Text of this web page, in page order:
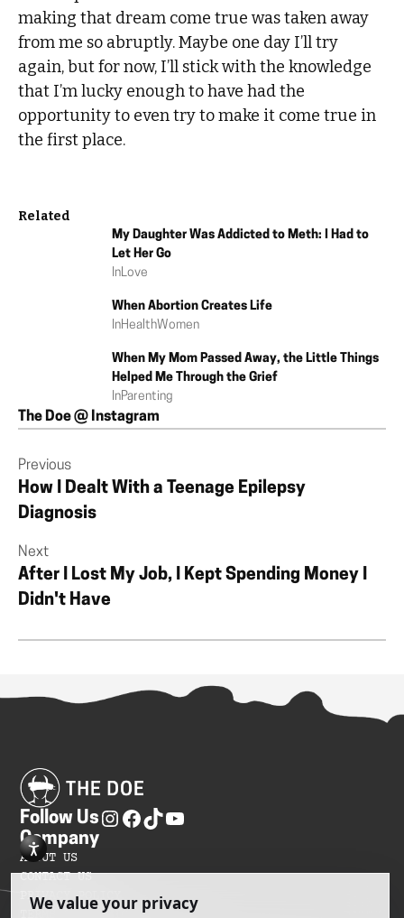
making that dream come true was taken away
from me so abruptly. Maybe one day I’ll try
again, but for now, I’ll stick with the knowledge
that I’m lucky enough to have had the
opportunity to even try to make it come true in
the first place.
Related
My Daughter Was Addicted to Meth: I Had to
Let Her Go
InLove
When Abortion Creates Life
InHealthWomen
When My Mom Passed Away, the Little Things
Helped Me Through the Grief
InParenting
The Doe @ Instagram
Previous
How I Dealt With a Teenage Epilepsy
Diagnosis
Next
After I Lost My Job, I Kept Spending Money I
Didn't Have
Follow Us
Company
ABOUT US
CONTACT US
PRIVACY POLICY
TERMS OF SERVICES